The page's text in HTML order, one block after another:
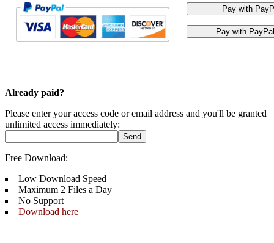
Already paid?
Please enter your access code or email address and you'll be granted
unlimited access immediately:
Free Download:
Low Download Speed
Maximum 2 Files a Day
No Support
Download here